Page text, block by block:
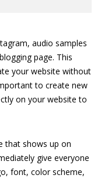
audio samples
page. This
your website without
to create new
on your website to
that shows up on
give everyone
font, color scheme,